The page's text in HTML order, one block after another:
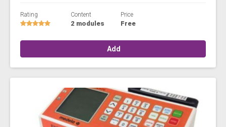
Rating Content
2 modules
Price
Free
Add